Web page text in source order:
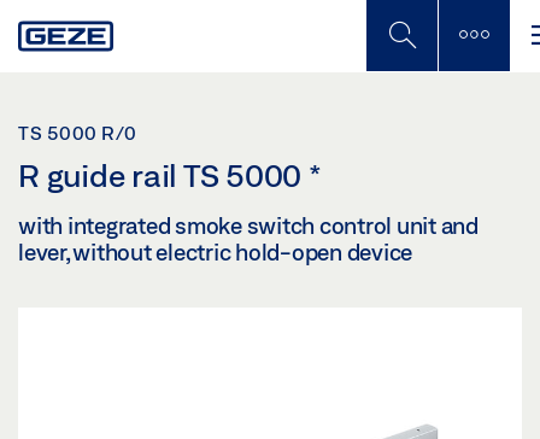
to
TS 5000 R/0
R guide rail TS 5000 *
with integrated smoke switch control unit and
lever, without electric hold-open device